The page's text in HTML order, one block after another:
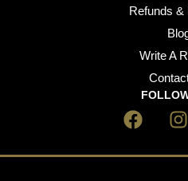
Refunds &
Write A